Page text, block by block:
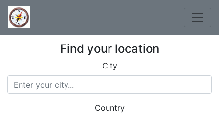
Find your location
City
Country